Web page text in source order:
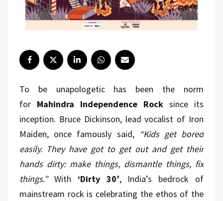
To be unapologetic has been the norm
for Mahindra Independence Rock since its
inception. Bruce Dickinson, lead vocalist of Iron
Maiden, once famously said, “Kids get bored
easily. They have got to get out and get their
hands dirty: make things, dismantle things, fix
things.”With ‘Dirty 30’, India’s bedrock of
mainstream rock is celebrating the ethos of the